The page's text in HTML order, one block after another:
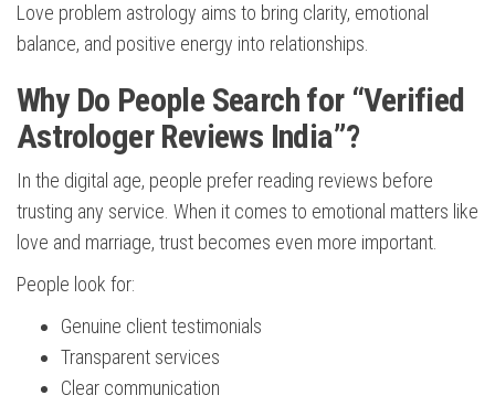
Love problem astrology aims to bring clarity, emotional
balance, and positive energy into relationships.
Why Do People Search for “Verified
Astrologer Reviews India”?
In the digital age, people prefer reading reviews before
trusting any service. When it comes to emotional matters like
love and marriage, trust becomes even more important.
People look for:
Genuine client testimonials
Transparent services
Clear communication